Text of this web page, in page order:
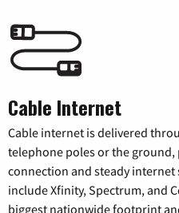
Cable Internet
Cable internet is delivered
telephone poles or the
connection and steady
include Xfinity, Spectrum, and
biggest nationwide footprint